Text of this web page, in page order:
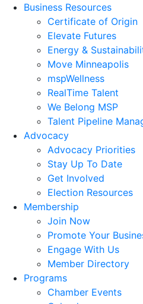
Business Resources
Certificate of Origin
Elevate Futures
Energy &
Move Minneapolis
mspWellness
RealTime Talent
We Belong MSP
Talent Pipeline
Advocacy
Advocacy Priorities
Stay Up To Date
Get Involved
Election Resources
Membership
Join Now
Promote Your
Engage With Us
Member Directory
Programs
Chamber Events